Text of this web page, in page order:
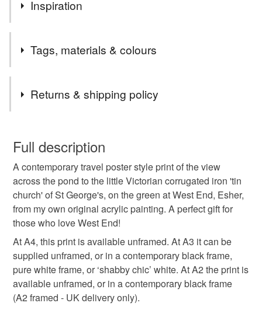
back shortly. Many thanks, Susie
Inspiration
and villages!
(All prints are from my own original acrylic paintings.)
Tags, materials & colours
travel poster
West end print Esher print Esher travel
tin chapel village pond
Returns & shipping policy
wish to cancel your order or exchange an item.
Unless faulty, the following types of items are non-
refundable: items that are personalised, bespoke or made-
to-order to your specific requirements; items which
deteriorate quickly (e.g. food), personal items sold with a
hygiene seal (cosmetics, underwear) in instances where
the seal is broken; digital items.
Please note that if your order is being posted outside
mainland UK, you (or the recipient) may have to pay
customs or VAT charges and a handling fee. The seller is
Full description
A contemporary travel poster style print of the view
across the pond to the little Victorian corrugated iron 'tin
church' of St George's, on the green at West End, Esher,
from my own original acrylic painting. A perfect gift for
those who love West End!
At A4, this print is available unframed. At A3 it can be
supplied unframed, or in a contemporary black frame,
pure white frame, or ‘shabby chic’ white. At A2 the print is
available unframed, or in a contemporary black frame
(A2 framed - UK delivery only).